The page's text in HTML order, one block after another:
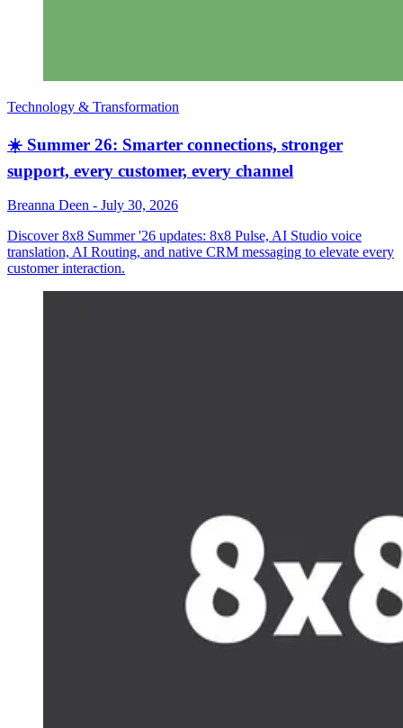
Technology & Transformation
☀️ Summer 26: Smarter connections, stronger
support, every customer, every channel
Breanna Deen - July 30, 2026
Discover 8x8 Summer '26 updates: 8x8 Pulse, AI Studio voice
translation, AI Routing, and native CRM messaging to elevate every
customer interaction.